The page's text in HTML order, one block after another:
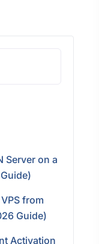
Server on a
from
Guide)
Activation